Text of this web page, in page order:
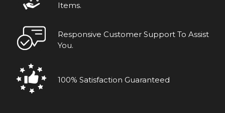
Items.
Responsive Customer Support To Assist
You.
100% Satisfaction Guaranteed